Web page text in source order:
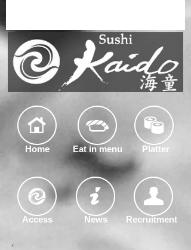
Home Eat in menu Platter
Access News Recruitment